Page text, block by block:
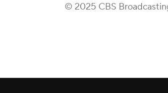
© 2025 CBS